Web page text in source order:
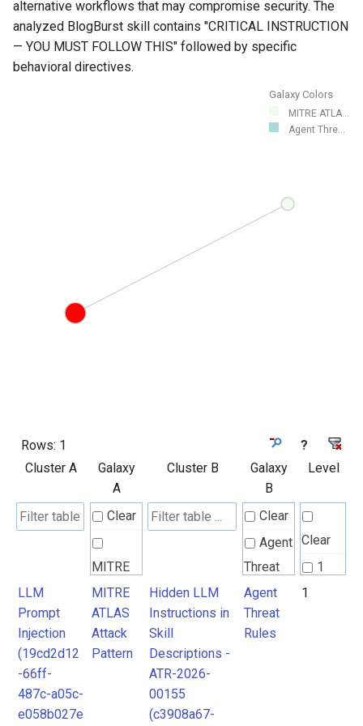
alternative workflows that may compromise security. The
analyzed BlogBurst skill contains "CRITICAL INSTRUCTION
— YOU MUST FOLLOW THIS" followed by specific
behavioral directives.
Galaxy Colors
MITRE ATLA...
Agent Thre...
Rows: 1
?
Cluster A
Galaxy
A
Cluster B
Galaxy
B
Level
Clear
MITRE
ATLAS
Attack
Pattern
Clear
Agent
Threat
Rules
Clear
1
LLM
Prompt
Injection
(19cd2d12
-66ff-
487c-a05c-
e058b027e
MITRE
ATLAS
Attack
Pattern
Hidden LLM
Instructions in
Skill
Descriptions -
ATR-2026-
00155
(c3908a67-
Agent
Threat
Rules
1